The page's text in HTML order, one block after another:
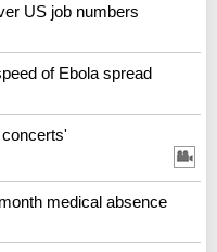
US job numbers
of Ebola spread
medical absence